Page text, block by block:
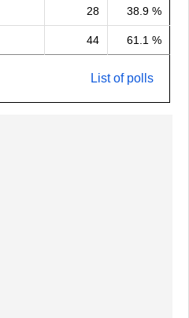
28 38.9 %
44 61.1 %
List of polls